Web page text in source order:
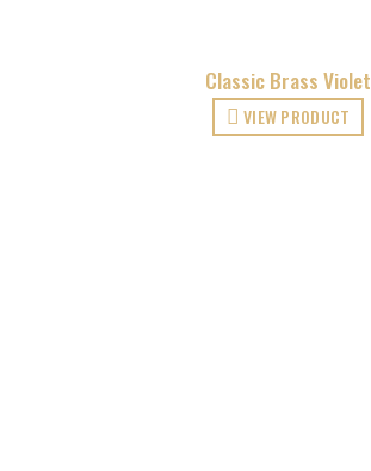
Classic Brass Violet
VIEW PRODUCT